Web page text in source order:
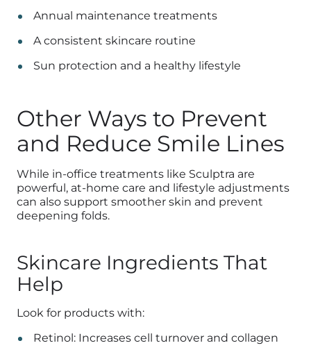
Annual maintenance treatments
A consistent skincare routine
Sun protection and a healthy lifestyle
Other Ways to Prevent
and Reduce Smile Lines
While in-office treatments like Sculptra are
powerful, at-home care and lifestyle adjustments
can also support smoother skin and prevent
deepening folds.
Skincare Ingredients That
Help
Look for products with:
Retinol: Increases cell turnover and collagen